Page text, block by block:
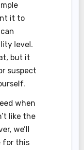
it to
level.
but it
suspect
when
like the
we’ll
for this